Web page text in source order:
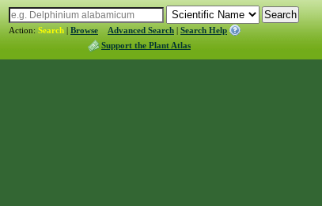
Action: Search | Browse Advanced Search | Search Help
Support the Plant Atlas